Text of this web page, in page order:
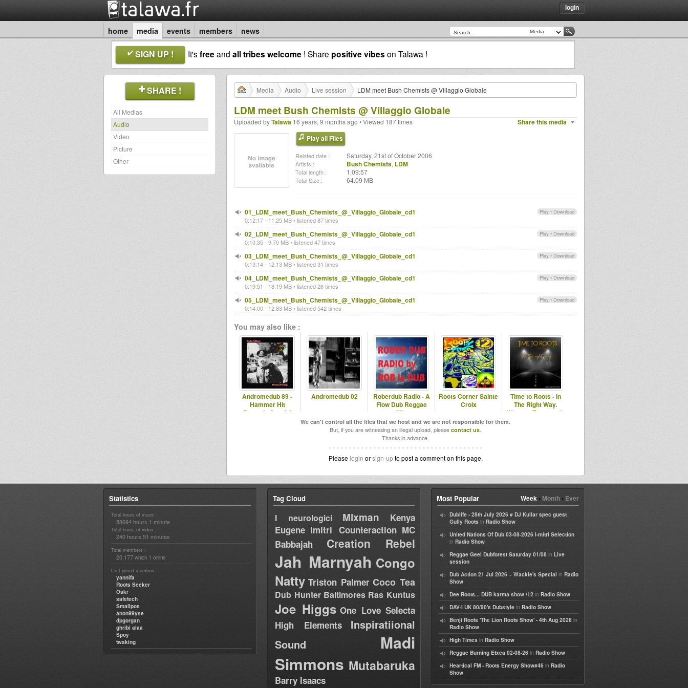
login
home media events members news
SIGN UP ! It'sfreeand all tribes welcome ! Share positive vibes on Talawa !
SHARE !
All Medias
Audio
Video
Picture
Other
Media Audio Live session LDM meet Bush Chemists @ Villaggio Globale
LDM meet Bush Chemists @ Villaggio Globale
Share this media
Uploaded byTalawa 16 years, 9 months ago • Viewed 187 times
Play all Files
Related date : Saturday, 21st of October 2006
Artists : Bush Chemists, LDM
Total length : 1:09:57
Total Size : 64.09 MB
Play • Download
01_LDM_meet_Bush_Chemists_@_Villaggio_Globale_cd1
0:12:17 - 11.25 MB • listened 87 times
Play • Download
02_LDM_meet_Bush_Chemists_@_Villaggio_Globale_cd1
0:10:35 - 9.70 MB • listened 47 times
Play • Download
03_LDM_meet_Bush_Chemists_@_Villaggio_Globale_cd1
0:13:14 - 12.13 MB • listened 31 times
Play • Download
04_LDM_meet_Bush_Chemists_@_Villaggio_Globale_cd1
0:19:51 - 18.19 MB • listened 26 times
Play • Download
05_LDM_meet_Bush_Chemists_@_Villaggio_Globale_cd1
0:14:00 - 12.83 MB • listened 542 times
You may also like :
Andromedub 89 -
Hammer Hit
Records Special
Andromedub 02
Roberdub Radio - A
Flow Dub Reggae
Mix
Roots Corner Sainte
Croix
Time to Roots - In
The Right Way.
(Novena Temporada
We can't control all the files that we host and we are not responsible for them.
But, if you are witnessing an illegal upload, please contact us.
Thanks in advance.
Please login orsign-upto post a comment on this page.
Statistics
Total hours of music :
58694 hours 1 minute
Total hours of video :
240 hours 51 minutes
Total members :
20,177 which 1 online
Last joined members :
yannifa
Roots Seeker
Oskr
safetech
Smallpos
anon99yse
dpgorgan
ghribi alaa
Spoy
twaking
Tag Cloud
I neurologici Mixman
Kenya
Eugene Imitri Counteraction MC
Babbajah
Creation Rebel
Jah Marnyah Congo
Natty Triston Palmer Coco Tea
Dub Hunter Baltimores Ras Kuntus
Joe Higgs One Love Selecta
High Elements
Inspiratiional
Sound
Madi
Simmons Mutabaruka
Barry Isaacs
Week• Month• Ever
Most Popular
Dublife - 28th July 2026 # DJ Kullar spec guest
Gully Roots in Radio Show
United Nations Of Dub 03-08-2026 I-mitri Selection
in Radio Show
Reggae Geel Dubforest Saturday 01/08 in Live
session
Dub Action 21 Jul 2026 – Wackie's Special in Radio
Show
Dee Roots... DUB karma show /12 in Radio Show
DAV-I UK 80/90's Dubstyle in Radio Show
Benji Roots 'The Lion Roots Show' - 4th Aug 2026 in
Radio Show
High Times in Radio Show
Reggae Burning Etxea 02-08-26 in Radio Show
Heartical FM - Roots Energy Show#46 in Radio
Show